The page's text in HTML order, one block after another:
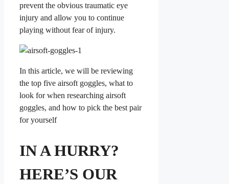
prevent the obvious traumatic eye
injury and allow you to continue
playing without fear of injury.
In this article, we will be reviewing
the top five airsoft goggles, what to
look for when researching airsoft
goggles, and how to pick the best pair
for yourself
IN A HURRY?
HERE’S OUR